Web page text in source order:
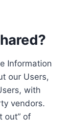
Information
our Users,
with
vendors.
out” of